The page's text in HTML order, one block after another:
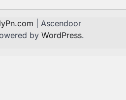
| Ascendoor
by WordPress.